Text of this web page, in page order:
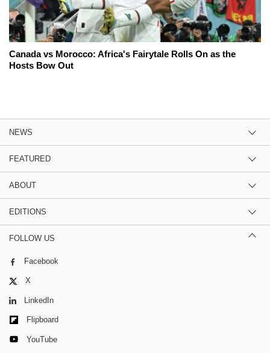
Canada vs Morocco: Africa's Fairytale Rolls On as the
Hosts Bow Out
NEWS
FEATURED
ABOUT
EDITIONS
FOLLOW US
Facebook
X
LinkedIn
Flipboard
YouTube